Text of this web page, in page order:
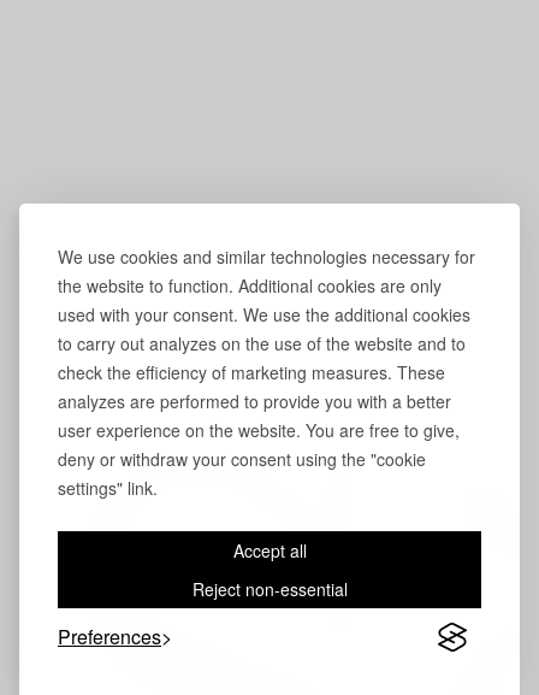
We use cookies and similar technologies necessary for
the website to function. Additional cookies are only
used with your consent. We use the additional cookies
to carry out analyzes on the use of the website and to
check the efficiency of marketing measures. These
analyzes are performed to provide you with a better
user experience on the website. You are free to give,
deny or withdraw your consent using the "cookie
settings" link.
Accept all
Reject non-essential
Preferences